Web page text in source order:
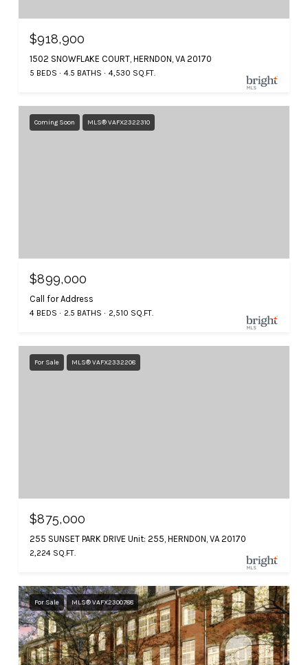
$918,900
1502 SNOWFLAKE COURT, HERNDON, VA 20170
5 BEDS 4.5 BATHS 4,530 SQ.FT.
Coming Soon MLS® VAFX2322310
$899,000
Call for Address
4 BEDS 2.5 BATHS 2,510 SQ.FT.
For Sale MLS® VAFX2332208
$875,000
255 SUNSET PARK DRIVE Unit: 255, HERNDON, VA 20170
2,224 SQ.FT.
For Sale MLS® VAFX2300788